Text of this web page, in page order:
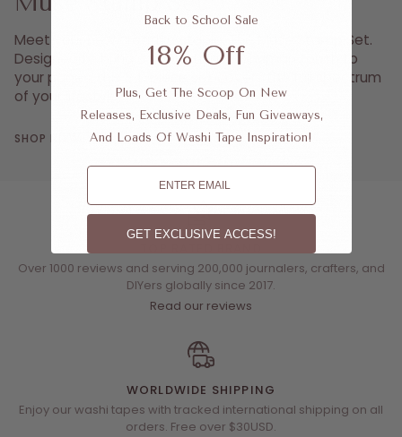
Meet your new creative staple: The Muse Stamp Set.
Designed to bring a sophisticated, human touch to
your pages, this 24-piece set covers the full spectrum
of your lifestyle.
SHOP NOW
Over 1000 reviews and serving 200,000 journalers, crafters, and
DIYers globally since 2017.
Read our reviews
WORLDWIDE SHIPPING
Enjoy our washi tapes with tracked international shipping on all
orders. Free over $30USD.
Back to School Sale
18% Off
Plus, Get The Scoop On New
Releases, Exclusive Deals, Fun Giveaways,
And Loads Of Washi Tape Inspiration!
Email
GET EXCLUSIVE ACCESS!